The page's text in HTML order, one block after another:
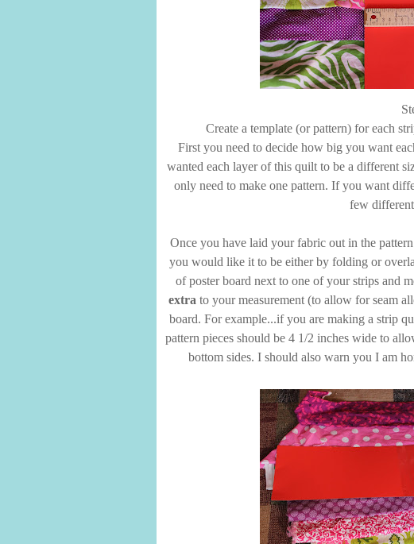
Create a template (or pattern) for each
First you need to decide how big you want
wanted each layer of this quilt to be a different
only need to make one pattern. If you want
few
Once you have laid your fabric out in the
you would like it to be either by folding or
of poster board next to one of your strips and
extra to your measurement (to allow for seam
board. For example...if you are making a strip
pattern pieces should be 4 1/2 inches wide to
bottom sides. I should also warn you I am